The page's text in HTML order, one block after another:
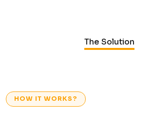
The Solution
HOW IT WORKS?